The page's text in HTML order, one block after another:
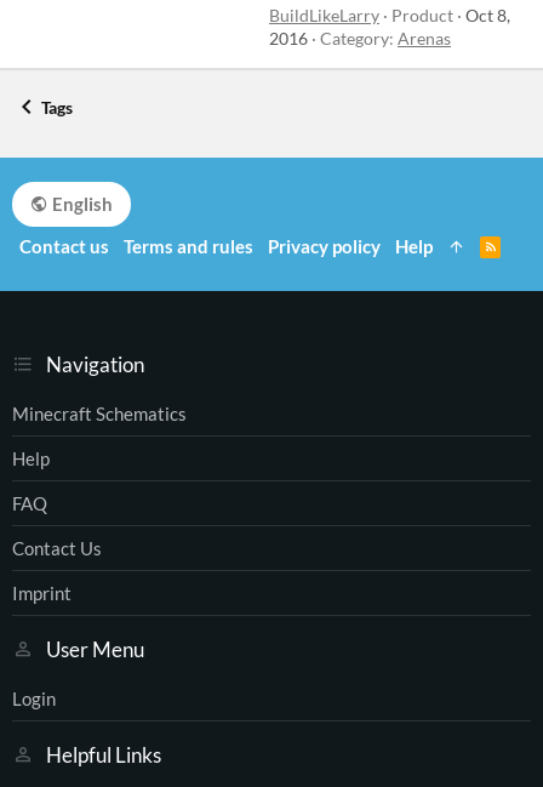
BuildLikeLarry
Product Oct 8,
2016 Category: Arenas
Tags
Navigation
Minecraft Schematics
Help
FAQ
Contact Us
Imprint
User Menu
Login
Helpful Links
English
Contact us
Terms and rules Privacy policy Help
S